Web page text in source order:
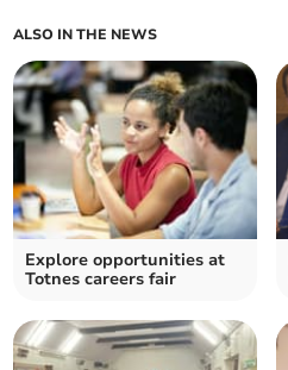
ALSO IN THE NEWS
Explore opportunities at
Totnes careers fair